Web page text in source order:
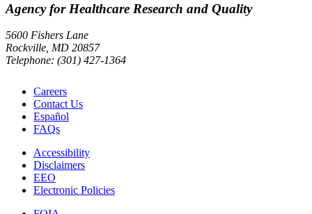
Agency for Healthcare Research and Quality
5600 Fishers Lane
Rockville, MD 20857
Telephone: (301) 427-1364
Careers
Contact Us
Español
FAQs
Accessibility
Disclaimers
EEO
Electronic Policies